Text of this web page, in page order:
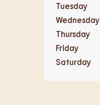
Tuesday
Wednesday
Thursday
Friday
Saturday